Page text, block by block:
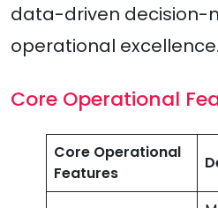
data-driven decision-
operational excellence.
Core Operational
Core Operational
Features